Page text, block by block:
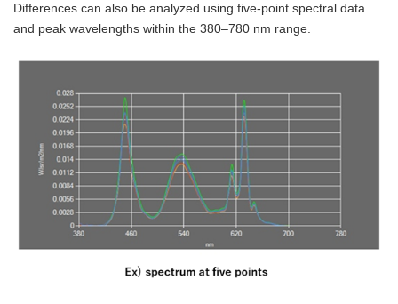
Differences can also be analyzed using five-point spectral data
and peak wavelengths within the 380–780 nm range.